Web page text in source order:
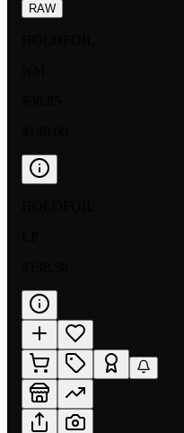
RAW